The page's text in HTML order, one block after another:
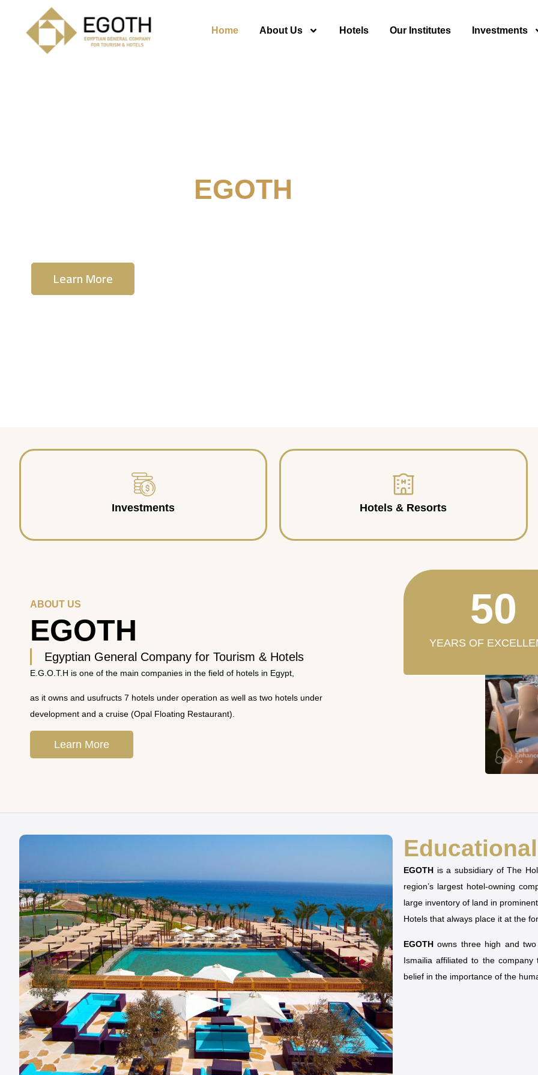
Home About Us Hotels Our Institutes Investments
EGOTH
Learn More
Investments Hotels & Resorts
ABOUT US
EGOTH
Egyptian General Company for Tourism & Hotels
E.G.O.T.H is one of the main companies in the field of hotels in Egypt,
as it owns and usufructs 7 hotels under operation as well as two hotels under
development and a cruise (Opal Floating Restaurant).
Learn More
YEARS OF
50
EGOTH is a subsidiary of The
region’s largest hotel-owning
large inventory of land in
Hotels that always place it at the
EGOTH owns three high and
Ismailia affiliated to the
belief in the importance of the